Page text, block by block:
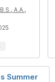
A.A.,
Summer